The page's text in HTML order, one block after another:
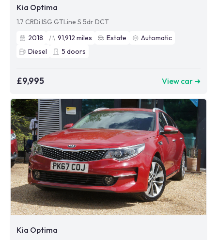
Kia Optima
1.7 CRDi ISG GTLine S 5dr DCT
2018
91,912 miles Estate
Automatic
Diesel
5 doors
£9,995 View car ➜
Kia Optima